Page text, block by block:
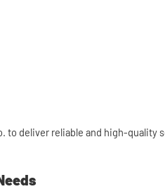
to deliver reliable and high-